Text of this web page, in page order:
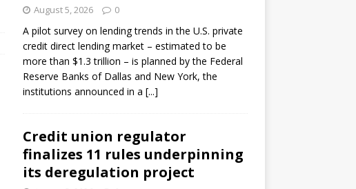
August 5, 2026 0
A pilot survey on lending trends in the U.S. private
credit direct lending market – estimated to be
more than $1.3 trillion – is planned by the Federal
Reserve Banks of Dallas and New York, the
institutions announced in a [...]
Credit union regulator
finalizes 11 rules underpinning
its deregulation project